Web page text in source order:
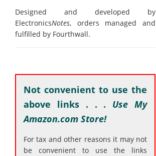
Designed and developed by
ElectronicsNotes, orders managed and
fulfilled by Fourthwall.
Not convenient to use the
above links . . . Use My
Amazon.com Store!
For tax and other reasons it may not
be convenient to use the links